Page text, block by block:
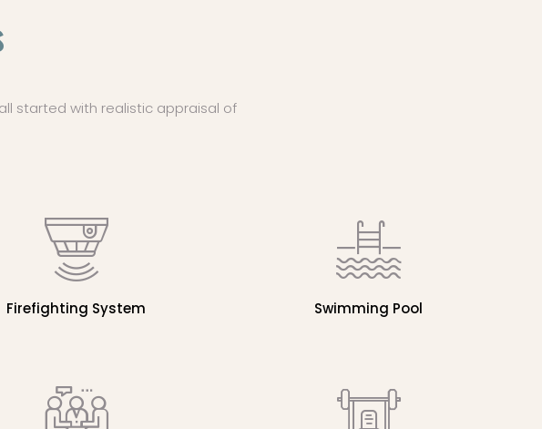
started with realistic appraisal of
Firefighting System Swimming Pool